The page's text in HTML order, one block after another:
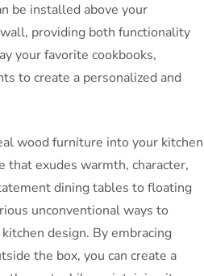
be installed above your
providing both functionality
your favorite cookbooks,
to create a personalized and
wood furniture into your kitchen
that exudes warmth, character,
dining tables to floating
unconventional ways to
design. By embracing
the box, you can create a